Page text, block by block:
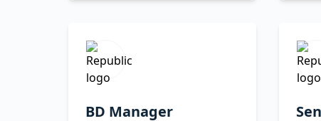
BD Manager